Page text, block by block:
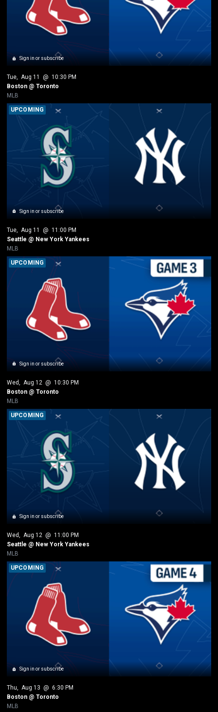
Sign in or subscribe
Tue, Aug 11 @ 10:30 PM
Boston @ Toronto
MLB
Sign in or subscribe
UPCOMING
Tue Aug 11 @ 11:00 PM
Seattle @ New York Yankees
MLB
Sign in or subscribe
UPCOMING
Wed Aug 12 @ 10:30 PM
Boston @ Toronto
MLB
Sign in or subscribe
UPCOMING
Wed, Aug 12 @ 11:00 PM
Seattle @ New York Yankees
MLB
Sign in or subscribe
UPCOMING
Thu, Aug 13 @ 6:30 PM
Boston @ Toronto
MLB